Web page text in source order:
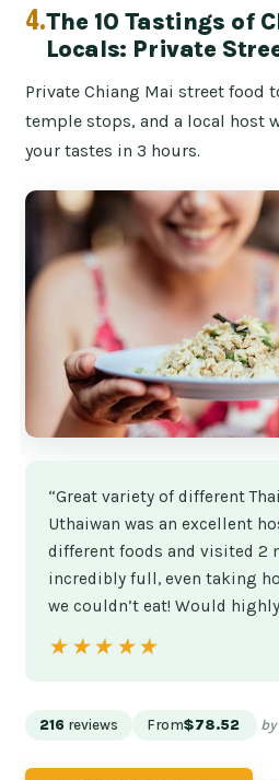
4.The 10 Tastings of
Locals: Private
Private Chiang Mai street food
temple stops, and a local host
your tastes in 3 hours.
“Great variety of different
Uthaiwan was an excellent
different foods and visited 2
incredibly full, even taking
we couldn’t eat! Would
★★★★★
★★★★★
216 reviews From$78.52